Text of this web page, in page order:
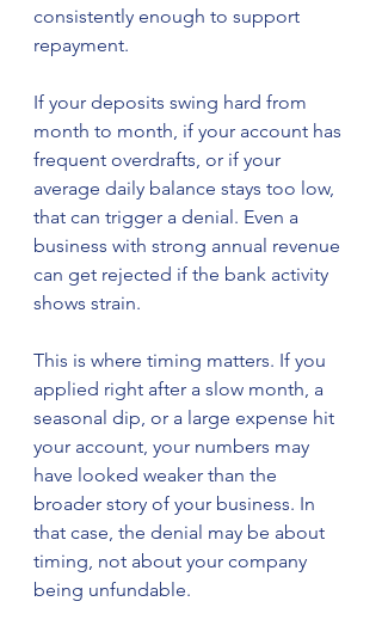
consistently enough to support
repayment.
If your deposits swing hard from
month to month, if your account has
frequent overdrafts, or if your
average daily balance stays too low,
that can trigger a denial. Even a
business with strong annual revenue
can get rejected if the bank activity
shows strain.
This is where timing matters. If you
applied right after a slow month, a
seasonal dip, or a large expense hit
your account, your numbers may
have looked weaker than the
broader story of your business. In
that case, the denial may be about
timing, not about your company
being unfundable.